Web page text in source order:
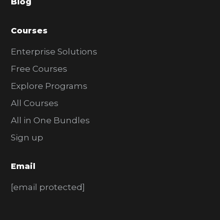
r
Courses
Enterprise Solutions
Free Courses
Explore Programs
All Courses
All in One Bundles
Sign up
Email
[email protected]